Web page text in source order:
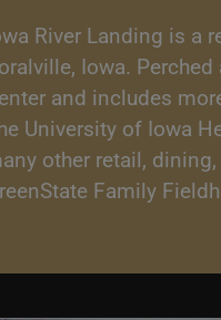
River Landing is a
Iowa.
and includes
University of Iowa
other retail,
Family